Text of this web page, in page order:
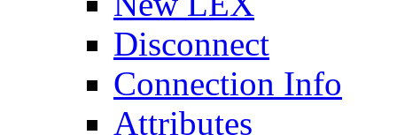
Disconnect
Connection Info
Attributes